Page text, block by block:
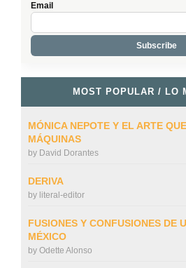
Email
MOST POPULAR / LO
MÓNICA NEPOTE Y EL ARTE
MÁQUINAS
by David Dorantes
DERIVA
by literal-editor
FUSIONES Y CONFUSIONES DE
MÉXICO
by Odette Alonso